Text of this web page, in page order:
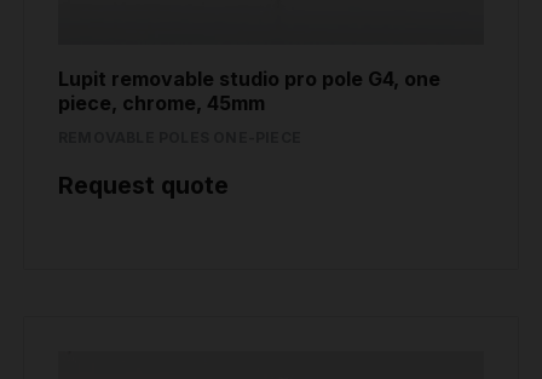
Lupit removable studio pro pole G4, one
piece, chrome, 45mm
Request quote